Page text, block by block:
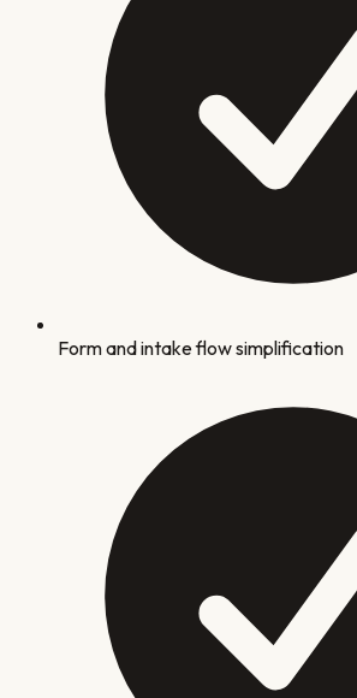
Form and intake flow simplification